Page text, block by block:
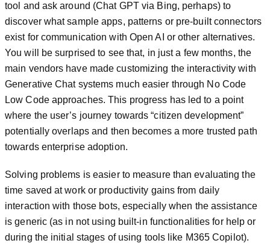
tool and ask around (Chat GPT via Bing, perhaps) to
discover what sample apps, patterns or pre-built connectors
exist for communication with Open AI or other alternatives.
You will be surprised to see that, in just a few months, the
main vendors have made customizing the interactivity with
Generative Chat systems much easier through No Code
Low Code approaches. This progress has led to a point
where the user’s journey towards “citizen development”
potentially overlaps and then becomes a more trusted path
towards enterprise adoption.
Solving problems is easier to measure than evaluating the
time saved at work or productivity gains from daily
interaction with those bots, especially when the assistance
is generic (as in not using built-in functionalities for help or
during the initial stages of using tools like M365 Copilot).